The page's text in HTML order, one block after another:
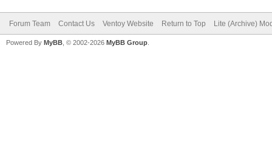
Forum Team Contact Us Ventoy Website Return to Top Lite (Archive)
Powered By MyBB , © 2002-2026 MyBB Group